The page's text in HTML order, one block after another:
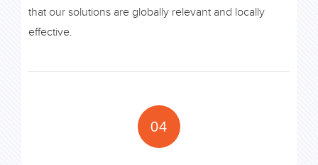
that our solutions are globally relevant and locally
effective.
04